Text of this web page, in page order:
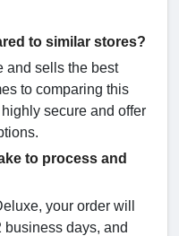
to similar stores?
and sells the best
to comparing this
secure and offer
to process and
your order will
business days, and